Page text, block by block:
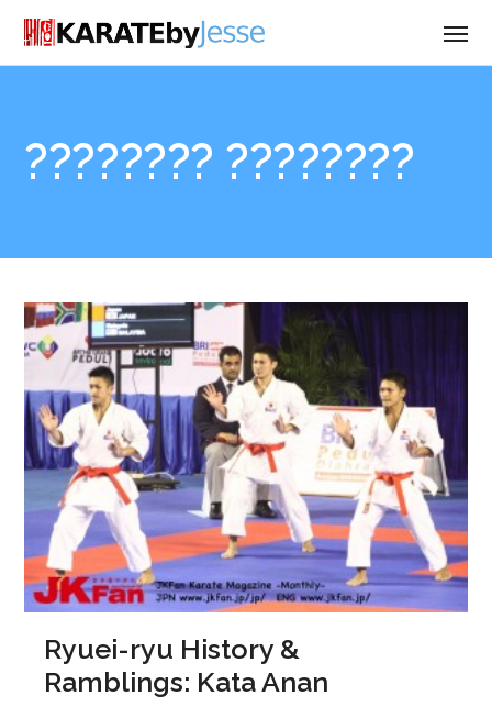
???????? ????????
Ryuei-ryu History &
Ramblings: Kata Anan